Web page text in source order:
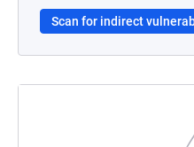
Scan for indirect